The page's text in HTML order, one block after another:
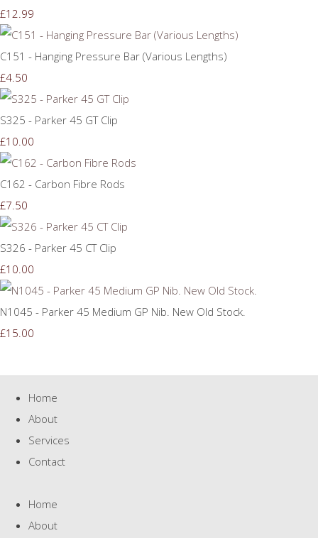
£12.99
C151 - Hanging Pressure Bar (Various Lengths)
£4.50
S325 - Parker 45 GT Clip
£10.00
C162 - Carbon Fibre Rods
£7.50
S326 - Parker 45 CT Clip
£10.00
N1045 - Parker 45 Medium GP Nib. New Old Stock.
£15.00
Home
About
Services
Contact
Home
About